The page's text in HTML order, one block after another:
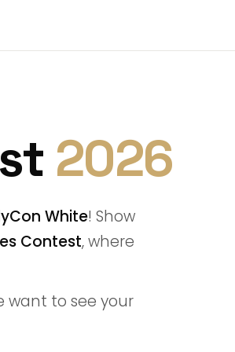
2026
White! Show
Contest, where
want to see your